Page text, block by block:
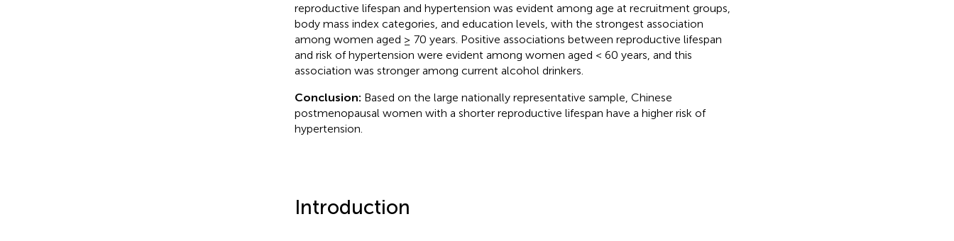
reproductive lifespan and hypertension was evident among age at recruitment groups,
body mass index categories, and education levels, with the strongest association
among women aged ≥ 70 years. Positive associations between reproductive lifespan
and risk of hypertension were evident among women aged < 60 years, and this
association was stronger among current alcohol drinkers.
Conclusion: Based on the large nationally representative sample, Chinese
postmenopausal women with a shorter reproductive lifespan have a higher risk of
hypertension.
Introduction